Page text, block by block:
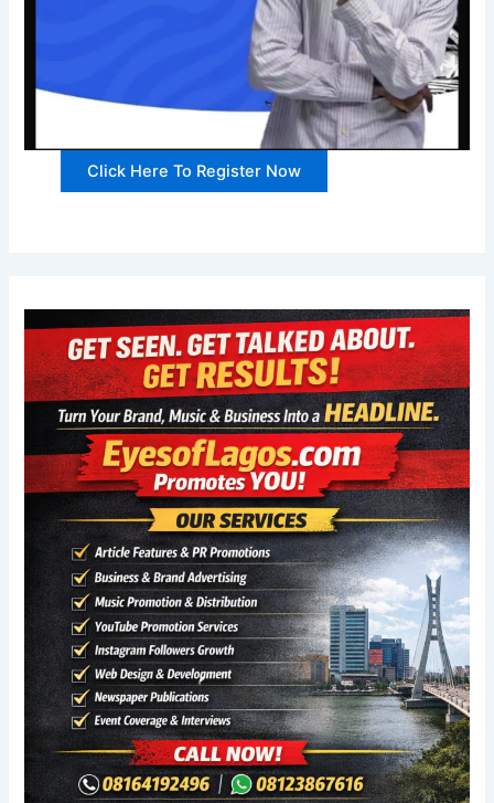
Click Here To Register Now